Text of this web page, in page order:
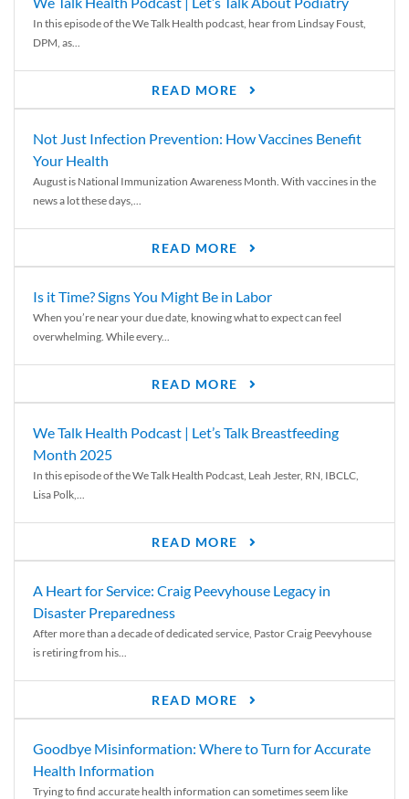
In this episode of the We Talk Health podcast, hear from Lindsay Foust,
DPM, as...
READ MORE
Not Just Infection Prevention: How Vaccines Benefit
Your Health
August is National Immunization Awareness Month. With vaccines in the
news a lot these days,...
READ MORE
Is it Time? Signs You Might Be in Labor
When you’re near your due date, knowing what to expect can feel
overwhelming. While every...
READ MORE
We Talk Health Podcast | Let’s Talk Breastfeeding
Month 2025
In this episode of the We Talk Health Podcast, Leah Jester, RN, IBCLC,
Lisa Polk,...
READ MORE
A Heart for Service: Craig Peevyhouse Legacy in
Disaster Preparedness
After more than a decade of dedicated service, Pastor Craig Peevyhouse
is retiring from his...
READ MORE
Goodbye Misinformation: Where to Turn for Accurate
Health Information
Trying to find accurate health information can sometimes seem like